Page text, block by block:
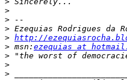
>
>
>
> http://
> msn: ezequias at
>
>
>